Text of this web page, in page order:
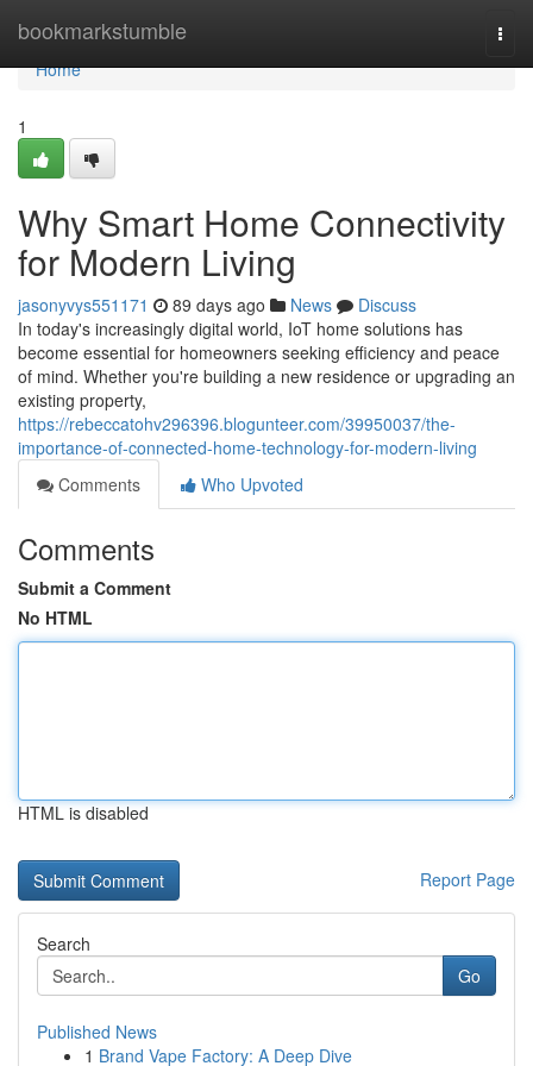
bookmarkstumble
Home
Home
1
Why Smart Home Connectivity
for Modern Living
jasonyvys551171 89 days ago News
Discuss
In today's increasingly digital world, IoT home solutions has
become essential for homeowners seeking efficiency and peace
of mind. Whether you're building a new residence or upgrading an
existing property,
https://rebeccatohv296396.blogunteer.com/39950037/the-
importance-of-connected-home-technology-for-modern-living
Comments
Who Upvoted
Comments
Submit a Comment
No HTML
HTML is disabled
Report Page
Search
Go
Published News
1 Brand Vape Factory: A Deep Dive